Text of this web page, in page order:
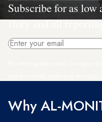
Subscribe for as low
story and all
Why AL-